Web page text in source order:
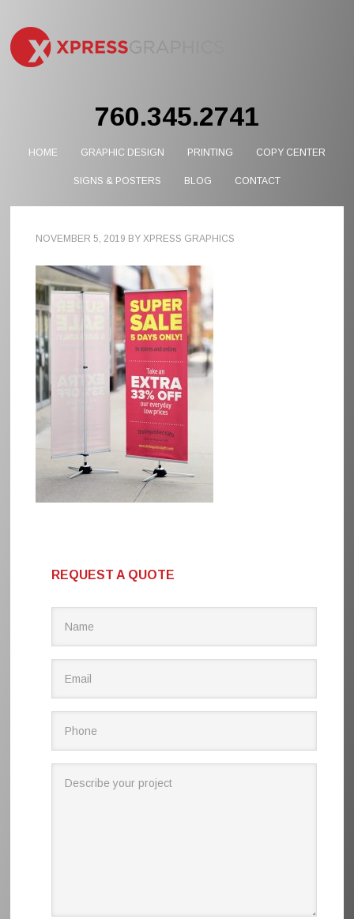
760.345.2741
HOME GRAPHIC DESIGN PRINTING COPY CENTER
SIGNS & POSTERS BLOG CONTACT
NOVEMBER 5, 2019 BYXPRESS GRAPHICS
REQUEST A QUOTE